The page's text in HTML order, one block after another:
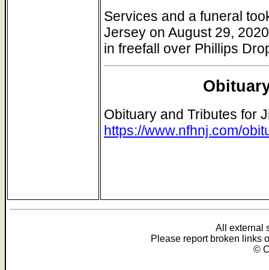
Services and a funeral
Jersey on August 29,
in freefall over Phillips
Obituary and Tributes for
https://www.nfhnj.com/
All external
Please report broken links
©